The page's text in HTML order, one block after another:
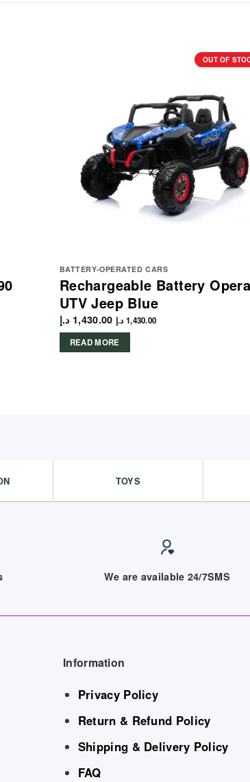
OUT OF
BATTERY-OPERATED CARS
Rechargeable Battery
UTV Jeep Blue
1,430.00 د.إ 1,430.00 د.إ
READ MORE
TOYS
We are available 24/7SMS
Information
Privacy Policy
Return & Refund Policy
Shipping & Delivery Policy
FAQ